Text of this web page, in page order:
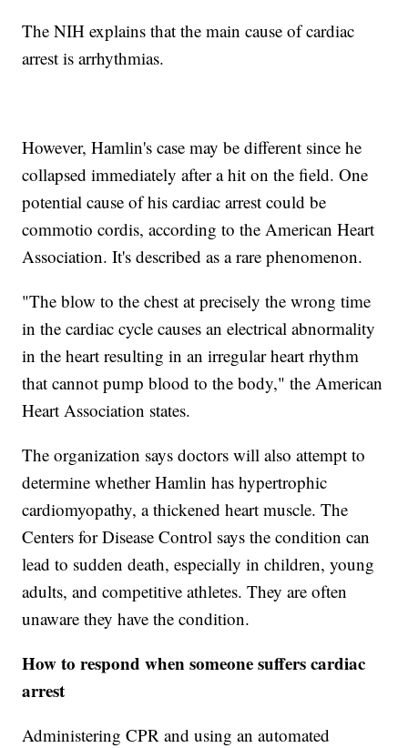
The NIH explains that the main cause of cardiac
arrest is arrhythmias.
However, Hamlin's case may be different since he
collapsed immediately after a hit on the field. One
potential cause of his cardiac arrest could be
commotio cordis, according to the American Heart
Association. It's described as a rare phenomenon.
"The blow to the chest at precisely the wrong time
in the cardiac cycle causes an electrical abnormality
in the heart resulting in an irregular heart rhythm
that cannot pump blood to the body," the American
Heart Association states.
The organization says doctors will also attempt to
determine whether Hamlin has hypertrophic
cardiomyopathy, a thickened heart muscle. The
Centers for Disease Control says the condition can
lead to sudden death, especially in children, young
adults, and competitive athletes. They are often
unaware they have the condition.
How to respond when someone suffers cardiac
arrest
Administering CPR and using an automated